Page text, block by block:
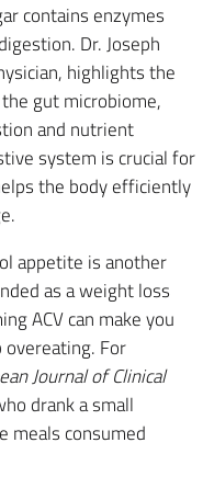
contains enzymes
Dr. Joseph
highlights the
gut microbiome,
and nutrient
system is crucial for
the body efficiently
appetite is another
as a weight loss
ACV can make you
For
Journal of Clinical
drank a small
meals consumed